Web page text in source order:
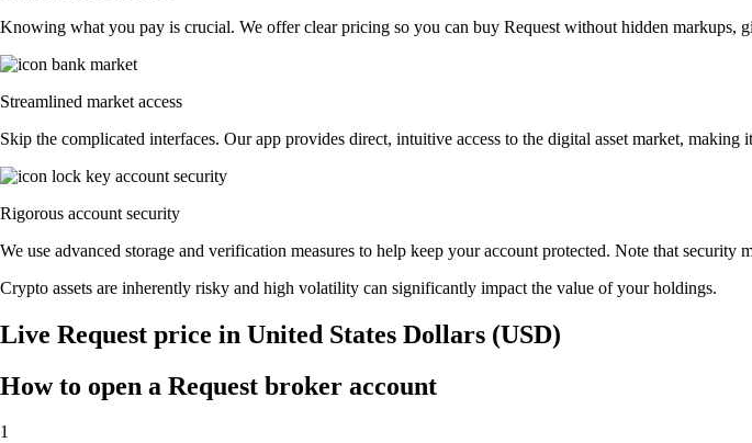
Knowing what you pay is crucial. We offer clear pricing so you can buy Request without hidden markups,
Streamlined market access
Skip the complicated interfaces. Our app provides direct, intuitive access to the digital asset market, making
Rigorous account security
We use advanced storage and verification measures to help keep your account protected. Note that security
Crypto assets are inherently risky and high volatility can significantly impact the value of your holdings.
Live Request price in United States Dollars (USD)
How to open a Request broker account
1